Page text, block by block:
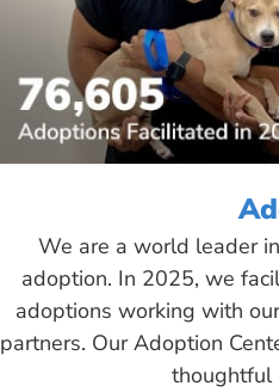
We are a world leader
adoption. In 2025, we
adoptions working with
partners. Our Adoption
thoughtful